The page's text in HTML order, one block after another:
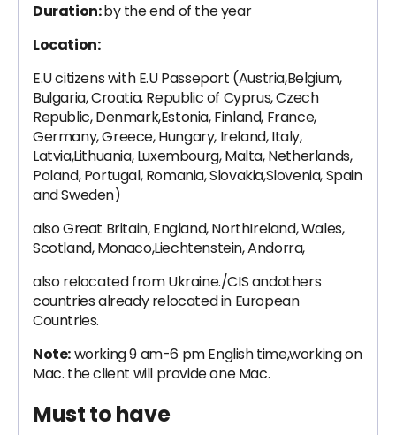
Duration:by the end of the year
Location:
E.U citizens with E.U Passeport (Austria,Belgium,
Bulgaria, Croatia, Republic of Cyprus, Czech
Republic, Denmark,Estonia, Finland, France,
Germany, Greece, Hungary, Ireland, Italy,
Latvia,Lithuania, Luxembourg, Malta, Netherlands,
Poland, Portugal, Romania, Slovakia,Slovenia, Spain
and Sweden)
also Great Britain, England, NorthIreland, Wales,
Scotland, Monaco,Liechtenstein, Andorra,
also relocated from Ukraine./CIS andothers
countries already relocated in European
Countries.
Note:working 9 am-6 pm English time,working on
Mac. the client will provide one Mac.
Must to have